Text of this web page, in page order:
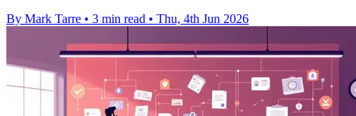
By Mark Tarre • 3 min read • Thu, 4th Jun 2026